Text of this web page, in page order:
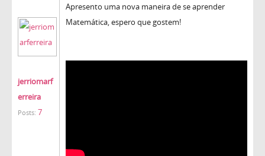
jerriomarf
erreira
Posts: 7
Apresento uma nova maneira de se aprender
Matemática, espero que gostem!